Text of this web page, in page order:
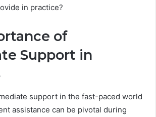
in practice?
of
Support in
support in the fast-paced world
assistance can be pivotal during